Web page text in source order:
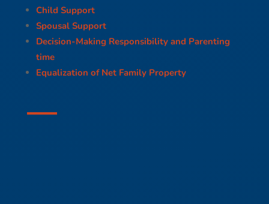
Child Support
Spousal Support
Decision-Making Responsibility and Parenting
time
Equalization of Net Family Property